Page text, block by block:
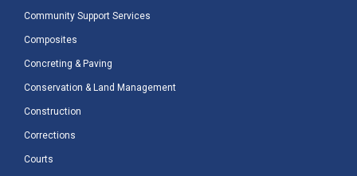
Community Support Services
Composites
Concreting & Paving
Conservation & Land Management
Construction
Corrections
Courts